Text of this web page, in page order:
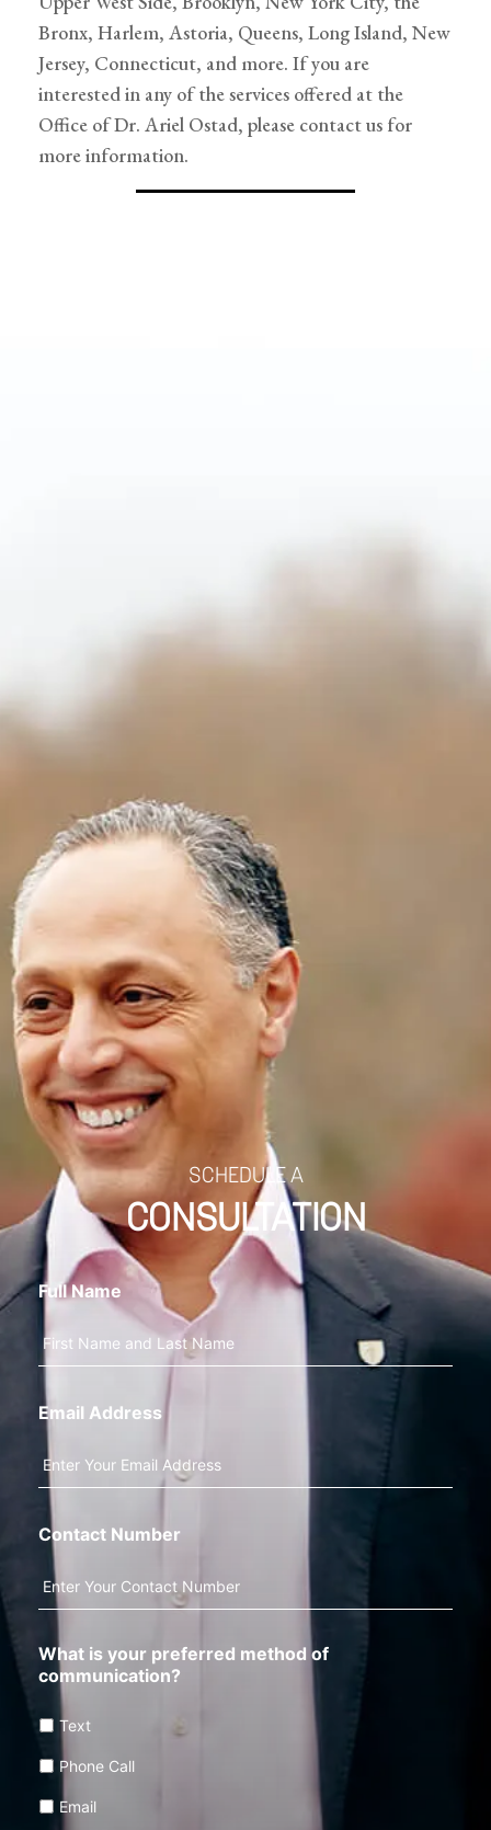
Bronx, Harlem, Astoria, Queens, Long Island, New
Jersey, Connecticut, and more. If you are
interested in any of the services offered at the
Office of Dr. Ariel Ostad, please contact us for
more information.
SCHEDULE A
CONSULTATION
Full Name
Email Address
Contact Number
What is your preferred method of
communication?
Text
Phone Call
Email